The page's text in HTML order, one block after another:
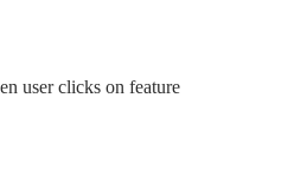
user clicks on feature